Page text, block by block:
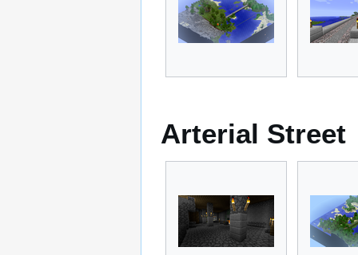
Arterial Street